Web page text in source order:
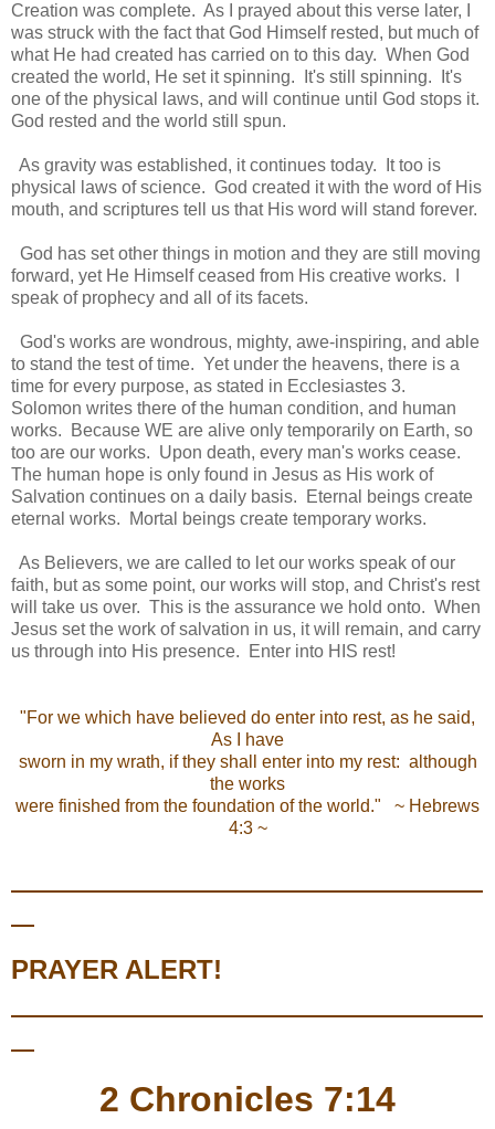
Creation was complete. As I prayed about this verse later, I
was struck with the fact that God Himself rested, but much of
what He had created has carried on to this day. When God
created the world, He set it spinning. It's still spinning. It's
one of the physical laws, and will continue until God stops it.
God rested and the world still spun.
As gravity was established, it continues today. It too is
physical laws of science. God created it with the word of His
mouth, and scriptures tell us that His word will stand forever.
God has set other things in motion and they are still moving
forward, yet He Himself ceased from His creative works. I
speak of prophecy and all of its facets.
God's works are wondrous, mighty, awe-inspiring, and able
to stand the test of time. Yet under the heavens, there is a
time for every purpose, as stated in Ecclesiastes 3.
Solomon writes there of the human condition, and human
works. Because WE are alive only temporarily on Earth, so
too are our works. Upon death, every man's works cease.
The human hope is only found in Jesus as His work of
Salvation continues on a daily basis. Eternal beings create
eternal works. Mortal beings create temporary works.
As Believers, we are called to let our works speak of our
faith, but as some point, our works will stop, and Christ's rest
will take us over. This is the assurance we hold onto. When
Jesus set the work of salvation in us, it will remain, and carry
us through into His presence. Enter into HIS rest!
"For we which have believed do enter into rest, as he said,
As I have
sworn in my wrath, if they shall enter into my rest: although
the works
were finished from the foundation of the world." ~ Hebrews
4:3 ~
PRAYER ALERT!
2 Chronicles 7:14